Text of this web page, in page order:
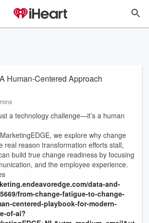
Human-Centered Approach
a technology challenge—it’s a human
we explore why change
real reason transformation efforts stall,
build true change readiness by focusing
and the employee experience.
data-and-
from-change-fatigue-to-change-
centered-playbook-for-modern-
of-ai?